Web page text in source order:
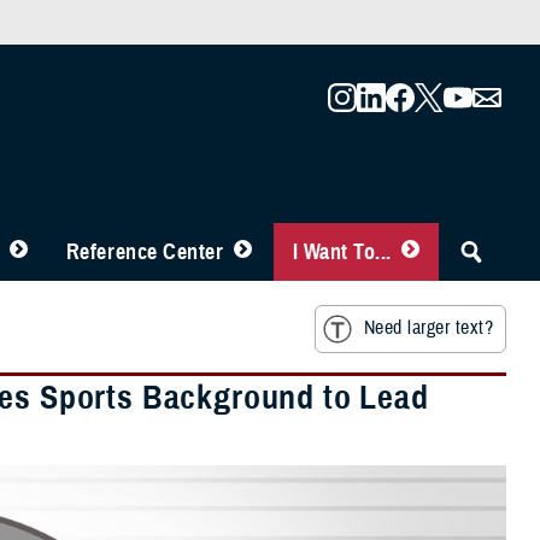
Reference Center I Want To...
Need larger text?
Sports Background to Lead